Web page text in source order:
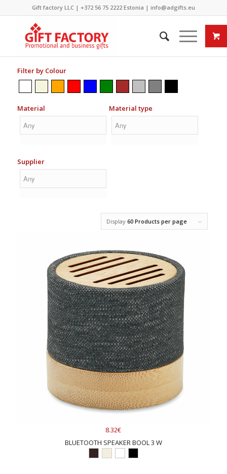
Gift factory LLC | +372 56 75 2222Estonia | info@adgifts.eu
Filter by Colour
Material Material type
Supplier
Display60 Products per page
8.32€
BLUETOOTH SPEAKER BOOL 3 W